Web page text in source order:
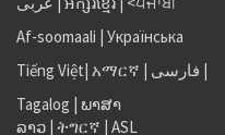
Af-soomaali | Українська
Tiếng Việt| አማርኛ | فارسی |
Tagalog | ພາສາ
ລາວ | ትግርኛ | ASL